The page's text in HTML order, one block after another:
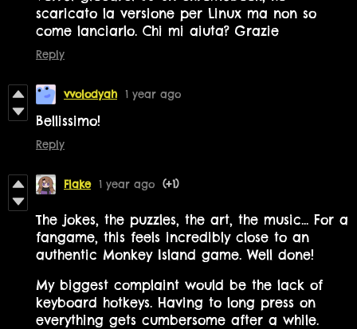
scaricato la versione per Linux ma non so
come lanciarlo. Chi mi aiuta? Grazie
Reply
vvolodyah 1 year ago
Bellissimo!
Reply
Flake 1 year ago (+1)
The jokes, the puzzles, the art, the music... For a
fangame, this feels incredibly close to an
authentic Monkey Island game. Well done!
My biggest complaint would be the lack of
keyboard hotkeys. Having to long press on
everything gets cumbersome after a while.